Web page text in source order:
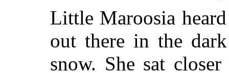
Little Maroosia
out there in the
snow. She sat